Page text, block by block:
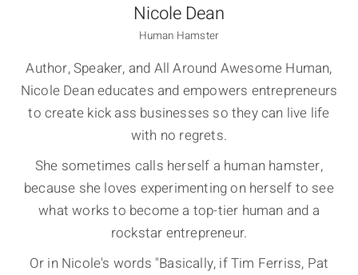
Nicole Dean
Human Hamster
Author, Speaker, and All Around Awesome Human,
Nicole Dean educates and empowers entrepreneurs
to create kick ass businesses so they can live life
with no regrets.
She sometimes calls herself a human hamster,
because she loves experimenting on herself to see
what works to become a top-tier human and a
rockstar entrepreneur.
Or in Nicole's words "Basically, if Tim Ferriss, Pat